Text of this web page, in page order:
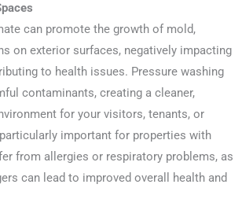
can promote the growth of mold,
on exterior surfaces, negatively impacting
to health issues. Pressure washing
contaminants, creating a cleaner,
for your visitors, tenants, or
important for properties with
from allergies or respiratory problems, as
can lead to improved overall health and